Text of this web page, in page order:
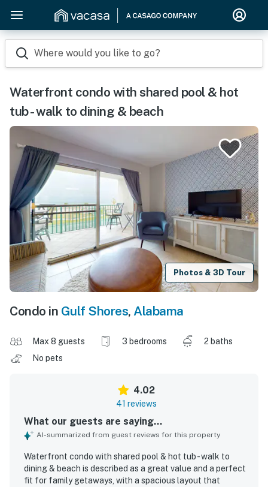
Where would you like to go?
Waterfront condo with shared pool & hot
tub - walk to dining & beach
Photos & 3D Tour
Condo in Gulf Shores, Alabama
Max 8 guests 3 bedrooms
2 baths
No pets
4.02
41 reviews
What our guests are saying...
AI-summarized from guest reviews for this property
Waterfront condo with shared pool & hot tub - walk to
dining & beach is described as a great value and a perfect
fit for family getaways, with a spacious layout that